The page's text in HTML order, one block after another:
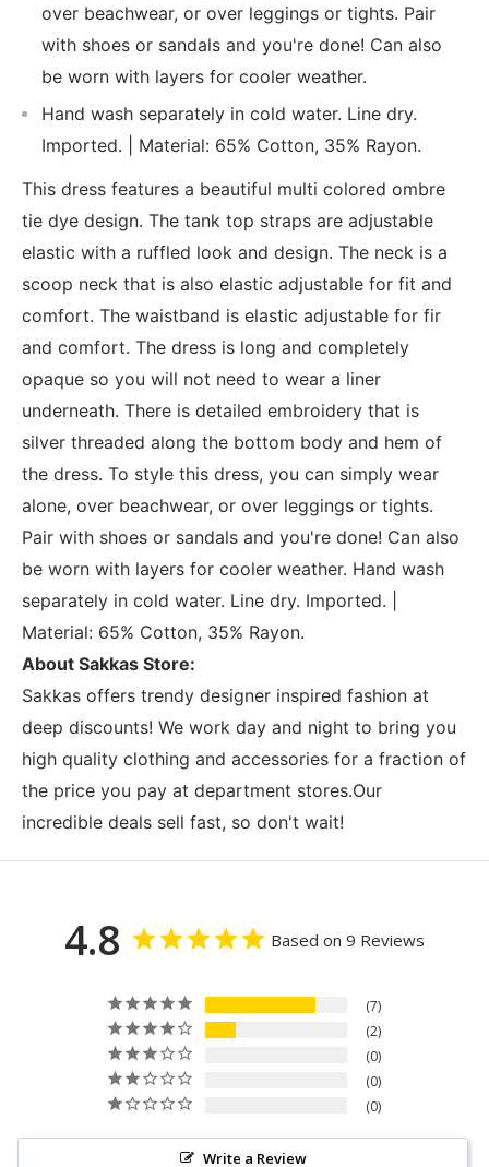
over beachwear, or over leggings or tights. Pair
with shoes or sandals and you're done! Can also
be worn with layers for cooler weather.
Hand wash separately in cold water. Line dry.
Imported. | Material: 65% Cotton, 35% Rayon.
This dress features a beautiful multi colored ombre
tie dye design. The tank top straps are adjustable
elastic with a ruffled look and design. The neck is a
scoop neck that is also elastic adjustable for fit and
comfort. The waistband is elastic adjustable for fir
and comfort. The dress is long and completely
opaque so you will not need to wear a liner
underneath. There is detailed embroidery that is
silver threaded along the bottom body and hem of
the dress. To style this dress, you can simply wear
alone, over beachwear, or over leggings or tights.
Pair with shoes or sandals and you're done! Can also
be worn with layers for cooler weather. Hand wash
separately in cold water. Line dry. Imported. |
Material: 65% Cotton, 35% Rayon.
About Sakkas Store:
Sakkas offers trendy designer inspired fashion at
deep discounts! We work day and night to bring you
high quality clothing and accessories for a fraction of
the price you pay at department stores.Our
incredible deals sell fast, so don't wait!
4.8 Based on 9 Reviews
7
2
0
0
0
Write a Review